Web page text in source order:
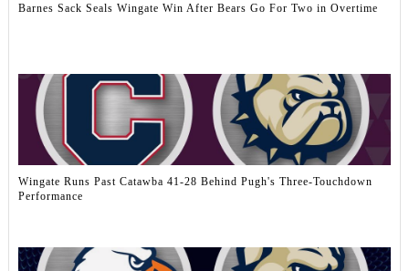
Barnes Sack Seals Wingate Win After Bears Go For Two in Overtime
Wingate Runs Past Catawba 41-28 Behind Pugh's Three-Touchdown
Performance